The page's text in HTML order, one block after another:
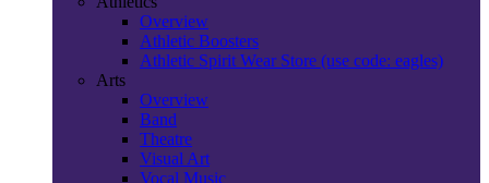
Overview
Athletic Boosters
Athletic Spirit Wear Store (use code: eagles)
Arts
Overview
Band
Theatre
Visual Art
Vocal Music